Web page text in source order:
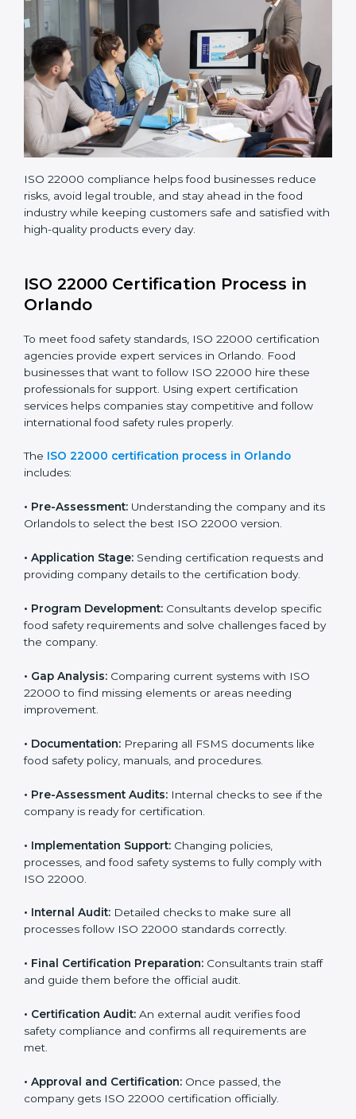
Making corrections and adjustments to fix all gaps
found in processes.
Teaching staff proper methods and food safety
practices to follow rules well.
Regularly monitoring processes to ensure the
company continues following ISO 22000 standards
fully.
ISO 22000 compliance helps food businesses reduce
risks, avoid legal trouble, and stay ahead in the food
industry while keeping customers safe and satisfied
with high-quality products every day.
Orlando
agencies provide expert services in Orlando. Food
businesses that want to follow ISO 22000 hire these
services helps companies stay competitive and follow
international food safety rules properly.
TheISO 22000 certification process in Orlando
includes:
its Orlandols to select the best ISO 22000 version.
•Application Stage:
body.
specific food safety requirements and solve
challenges faced by the company.
• Gap Analysis:Comparing current systems with ISO
22000 to find missing elements or areas needing
improvement.
• Documentation:Preparing all FSMS documents like
food safety policy, manuals, and procedures.
• Pre-Assessment Audits:Internal checks to see if
the company is ready for certification.
• Implementation Support:Changing policies,
processes, and food safety systems to fully comply
with ISO 22000.
• Internal Audit: Detailed checks to make sure all
processes follow ISO 22000 standards correctly.